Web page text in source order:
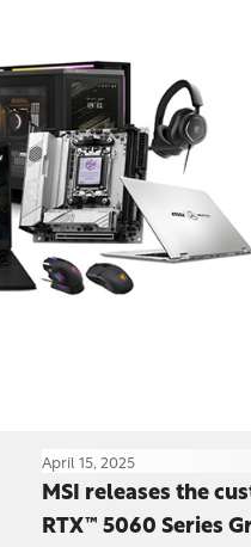
April 15, 2025
MSI releases the
RTX™ 5060 Series